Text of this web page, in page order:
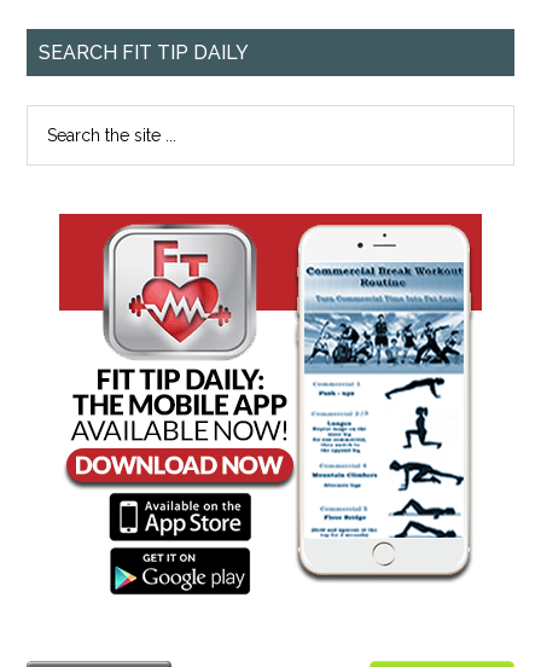
SEARCH FIT TIP DAILY